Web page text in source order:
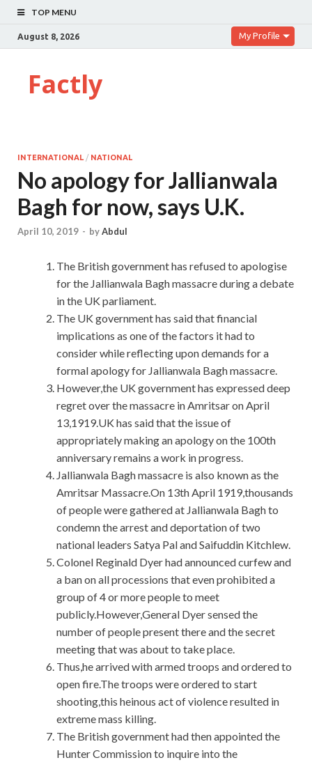
TOP MENU
August 8, 2026 My Profile
Factly
INTERNATIONAL / NATIONAL
No apology for Jallianwala
Bagh for now, says U.K.
April 10, 2019 - byAbdul
The British government has refused to apologise
for the Jallianwala Bagh massacre during a debate
in the UK parliament.
The UK government has said that financial
implications as one of the factors it had to
consider while reflecting upon demands for a
formal apology for Jallianwala Bagh massacre.
However,the UK government has expressed deep
regret over the massacre in Amritsar on April
13,1919.UK has said that the issue of
appropriately making an apology on the 100th
anniversary remains a work in progress.
Jallianwala Bagh massacre is also known as the
Amritsar Massacre.On 13th April 1919,thousands
of people were gathered at Jallianwala Bagh to
condemn the arrest and deportation of two
national leaders Satya Pal and Saifuddin Kitchlew.
Colonel Reginald Dyer had announced curfew and
a ban on all processions that even prohibited a
group of 4 or more people to meet
publicly.However,General Dyer sensed the
number of people present there and the secret
meeting that was about to take place.
Thus,he arrived with armed troops and ordered to
open fire.The troops were ordered to start
shooting,this heinous act of violence resulted in
extreme mass killing.
The British government had then appointed the
Hunter Commission to inquire into the